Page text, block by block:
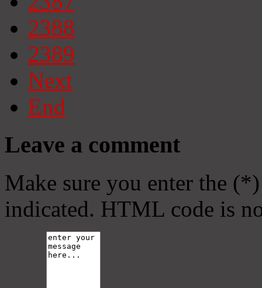
2388
2389
Next
End
Leave a comment
Make sure you enter the
indicated. HTML code is